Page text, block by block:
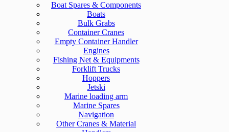
Boat Spares & Components
Boats
Bulk Grabs
Container Cranes
Empty Container Handler
Engines
Fishing Net & Equipments
Forklift Trucks
Hoppers
Jetski
Marine loading arm
Marine Spares
Navigation
Other Cranes & Material